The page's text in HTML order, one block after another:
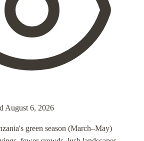
August 6, 2026
green season (March–May)